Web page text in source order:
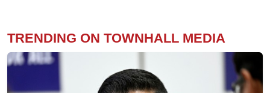
TRENDING ON TOWNHALL MEDIA